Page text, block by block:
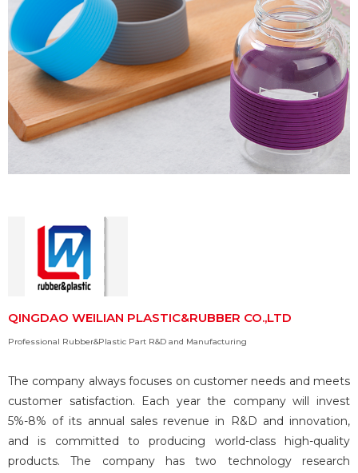
QINGDAO WEILIAN PLASTIC&RUBBER CO.,LTD
Professional Rubber&Plastic Part R&D and Manufacturing
The company always focuses on customer needs and meets
customer satisfaction. Each year the company will invest
5%-8% of its annual sales revenue in R&D and innovation,
and is committed to producing world-class high-quality
products. The company has two technology research